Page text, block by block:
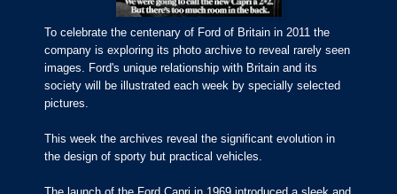
To celebrate the centenary of Ford of Britain in 2011 the
company is exploring its photo archive to reveal rarely seen
images. Ford's unique relationship with Britain and its
society will be illustrated each week by specially selected
pictures.
This week the archives reveal the significant evolution in
the design of sporty but practical vehicles.